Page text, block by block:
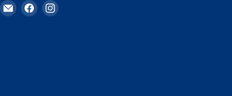
EmailFind Find